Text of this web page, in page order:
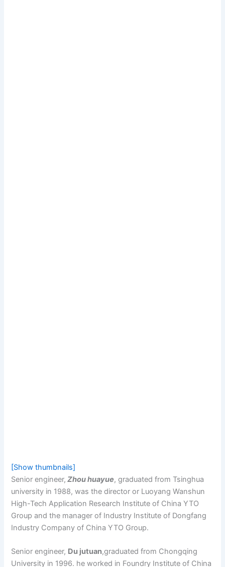
[Show thumbnails]
Senior engineer, Zhou huayue, graduated from Tsinghua
university in 1988, was the director or Luoyang Wanshun
High-Tech Application Research Institute of China YTO
Group and the manager of Industry Institute of Dongfang
Industry Company of China YTO Group.
Senior engineer, Du jutuan,graduated from Chongqing
University in 1996. he worked in Foundry Institute of China